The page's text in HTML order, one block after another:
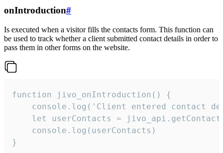
onIntroduction#
Is executed when a visitor fills the contacts form. This function can
be used to track whether a client submitted contact details in order to
pass them in other forms on the website.
function jivo_onIntroduction() {
console.log('Client entered contact
let userContacts =
    console.log(userContacts)
}